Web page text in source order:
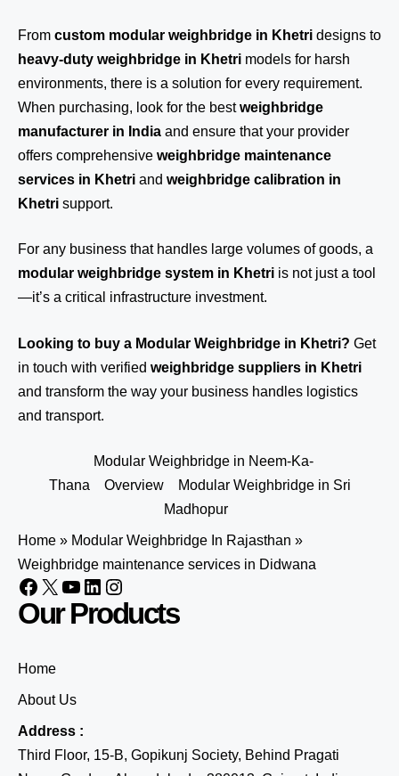
From custom modular weighbridge in Khetri designs to
heavy-duty weighbridge in Khetri models for harsh
environments, there is a solution for every requirement.
When purchasing, look for the bestweighbridge
manufacturer in India and ensure that your provider
offers comprehensive weighbridge maintenance
services in Khetri and weighbridge calibration in
Khetri support.
For any business that handles large volumes of goods, a
modular weighbridge system in Khetri is not just a tool
—it’s a critical infrastructure investment.
Looking to buy a Modular Weighbridge in Khetri? Get
in touch with verified weighbridge suppliers in Khetri
and transform the way your business handles logistics
and transport.
Modular Weighbridge in Neem-Ka-
Thana
Overview
Modular Weighbridge in Sri
Madhopur
Home » Modular Weighbridge In Rajasthan »
Weighbridge maintenance services in Didwana
Our Products
Home
About Us
Address :
Third Floor, 15-B, Gopikunj Society, Behind Pragati